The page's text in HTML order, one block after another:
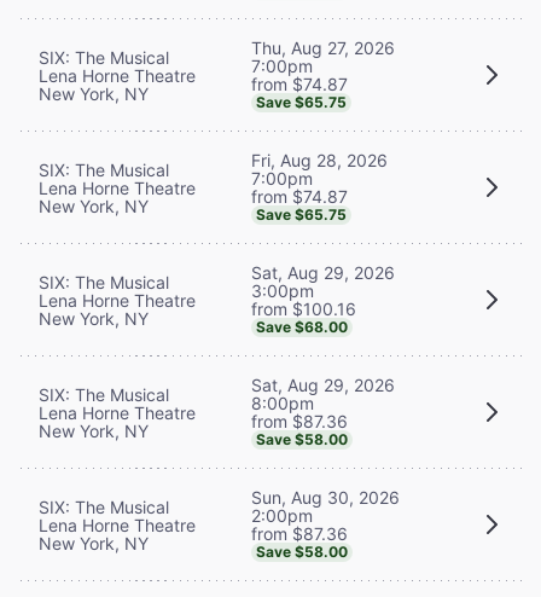
SIX: The Musical
Lena Horne Theatre
New York, NY
Thu, Aug 27, 2026
7:00pm
from $74.87
Save $65.75
SIX: The Musical
Lena Horne Theatre
New York, NY
Fri, Aug 28, 2026
7:00pm
from $74.87
Save $65.75
SIX: The Musical
Lena Horne Theatre
New York, NY
Sat, Aug 29, 2026
3:00pm
from $100.16
Save $68.00
SIX: The Musical
Lena Horne Theatre
New York, NY
Sat, Aug 29, 2026
8:00pm
from $87.36
Save $58.00
SIX: The Musical
Lena Horne Theatre
New York, NY
Sun, Aug 30, 2026
2:00pm
from $87.36
Save $58.00